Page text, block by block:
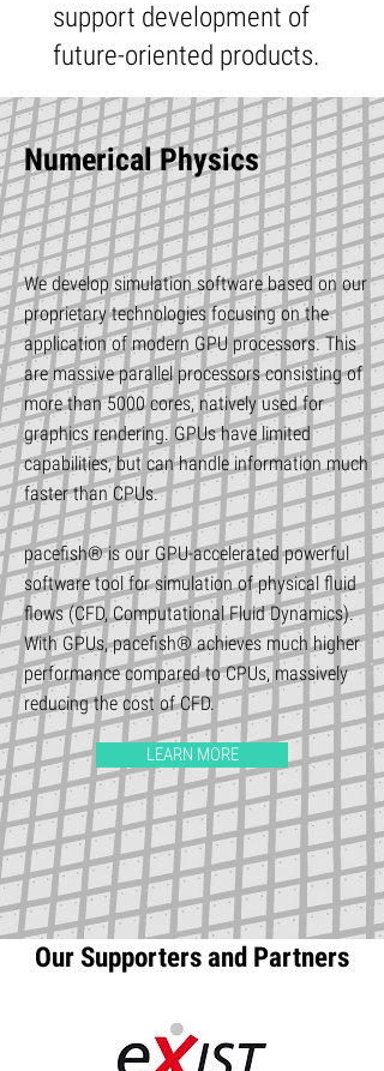
Our Supporters and Partners
support development of
future-oriented products.
Numerical Physics
We develop simulation software based on our
proprietary technologies focusing on the
application of modern GPU processors. This
are massive parallel processors consisting of
more than 5000 cores, natively used for
graphics rendering. GPUs have limited
capabilities, but can handle information much
faster than CPUs.
pacefish® is our GPU-accelerated powerful
software tool for simulation of physical fluid
flows (CFD, Computational Fluid Dynamics).
With GPUs, pacefish® achieves much higher
performance compared to CPUs, massively
reducing the cost of CFD.
LEARN MORE